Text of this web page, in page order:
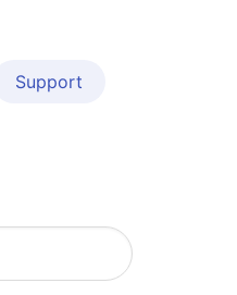
Support